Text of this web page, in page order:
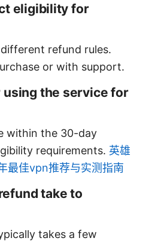
eligibility for
refund rules.
or with support.
using the service for
within the 30-day
requirements. 英雄
最佳vpn推荐与实测指南
take to
takes a few